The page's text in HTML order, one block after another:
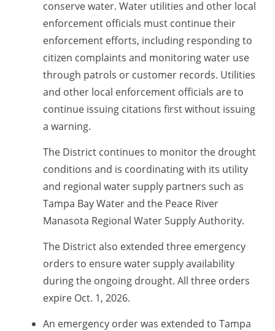
conserve water. Water utilities and other local
enforcement officials must continue their
enforcement efforts, including responding to
citizen complaints and monitoring water use
through patrols or customer records. Utilities
and other local enforcement officials are to
continue issuing citations first without issuing
a warning.
The District continues to monitor the drought
conditions and is coordinating with its utility
and regional water supply partners such as
Tampa Bay Water and the Peace River
Manasota Regional Water Supply Authority.
The District also extended three emergency
orders to ensure water supply availability
during the ongoing drought. All three orders
expire Oct. 1, 2026.
An emergency order was extended to Tampa